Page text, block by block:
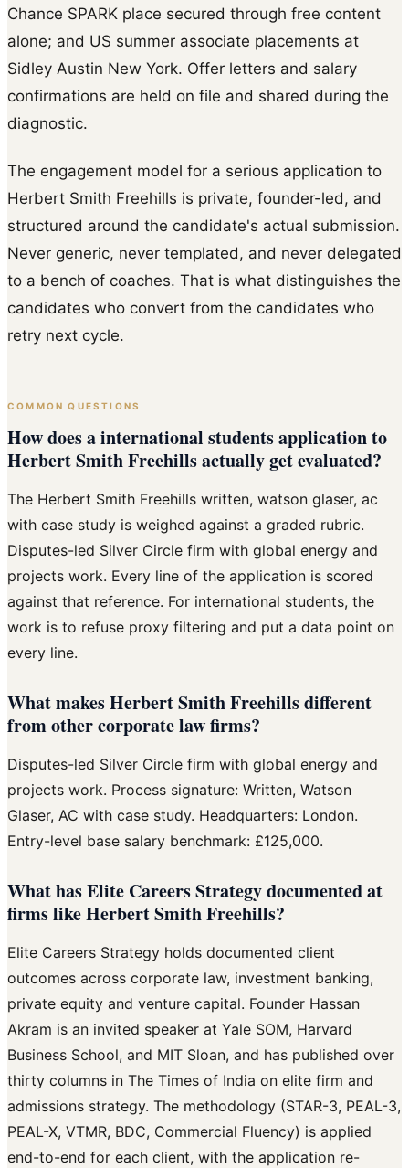
Chance SPARK place secured through free content
alone; and US summer associate placements at
Sidley Austin New York. Offer letters and salary
confirmations are held on file and shared during the
diagnostic.
The engagement model for a serious application to
Herbert Smith Freehills is private, founder-led, and
structured around the candidate's actual submission.
Never generic, never templated, and never delegated
to a bench of coaches. That is what distinguishes the
candidates who convert from the candidates who
retry next cycle.
COMMON QUESTIONS
How does a international students application to
Herbert Smith Freehills actually get evaluated?
The Herbert Smith Freehills written, watson glaser, ac
with case study is weighed against a graded rubric.
Disputes-led Silver Circle firm with global energy and
projects work. Every line of the application is scored
against that reference. For international students, the
work is to refuse proxy filtering and put a data point on
every line.
What makes Herbert Smith Freehills different
from other corporate law firms?
Disputes-led Silver Circle firm with global energy and
projects work. Process signature: Written, Watson
Glaser, AC with case study. Headquarters: London.
Entry-level base salary benchmark: £125,000.
What has Elite Careers Strategy documented at
firms like Herbert Smith Freehills?
Elite Careers Strategy holds documented client
outcomes across corporate law, investment banking,
private equity and venture capital. Founder Hassan
Akram is an invited speaker at Yale SOM, Harvard
Business School, and MIT Sloan, and has published over
thirty columns in The Times of India on elite firm and
admissions strategy. The methodology (STAR-3, PEAL-3,
PEAL-X, VTMR, BDC, Commercial Fluency) is applied
end-to-end for each client, with the application re-